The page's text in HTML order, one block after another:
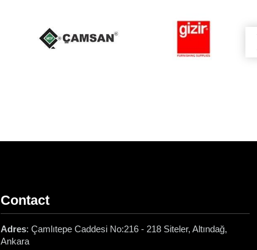
Contact
Adres: Çamlıtepe Caddesi No:216 - 218 Siteler, Altındağ,
Ankara